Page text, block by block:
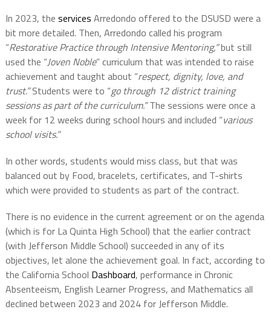
In 2023, the services Arredondo offered to the DSUSD were a
bit more detailed. Then, Arredondo called his program
“Restorative Practice through Intensive Mentoring,”but still
used the “Joven Noble” curriculum that was intended to raise
achievement and taught about “respect, dignity, love, and
trust.”Students were to “go through 12 district training
sessions as part of the curriculum.”The sessions were once a
week for 12 weeks during school hours and included “various
school visits.”
In other words, students would miss class, but that was
balanced out by Food, bracelets, certificates, and T-shirts
which were provided to students as part of the contract.
There is no evidence in the current agreement or on the agenda
(which is for La Quinta High School) that the earlier contract
(with Jefferson Middle School) succeeded in any of its
objectives, let alone the achievement goal. In fact, according to
the California School Dashboard, performance in Chronic
Absenteeism, English Learner Progress, and Mathematics all
declined between 2023 and 2024 for Jefferson Middle.